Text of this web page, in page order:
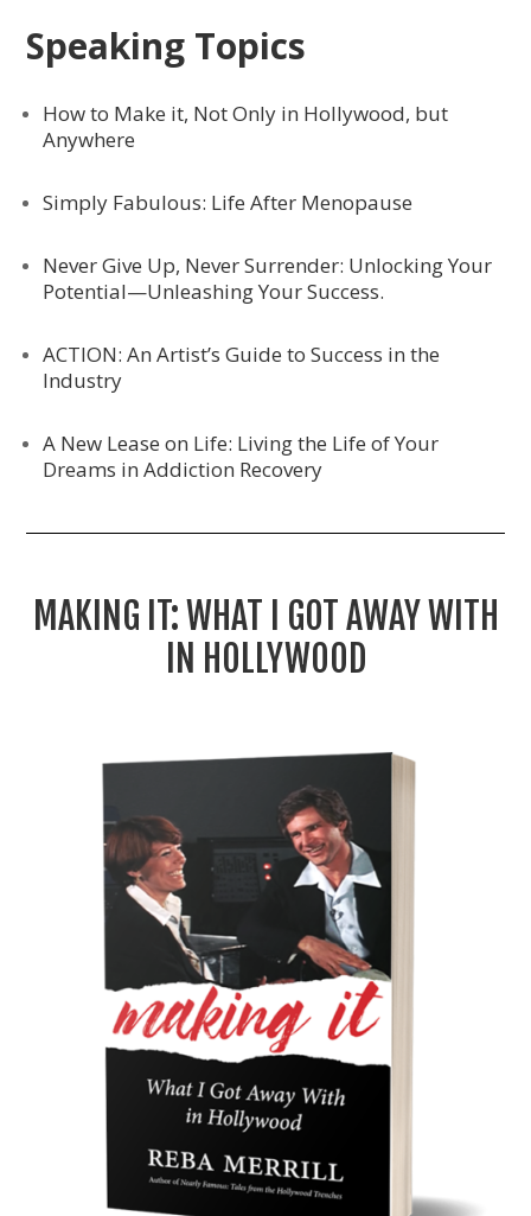
Speaking Topics
How to Make it, Not Only in Hollywood, but
Anywhere
Simply Fabulous: Life After Menopause
Never Give Up, Never Surrender: Unlocking Your
Potential—Unleashing Your Success.
ACTION: An Artist’s Guide to Success in the
Industry
A New Lease on Life: Living the Life of Your
Dreams in Addiction Recovery
MAKING IT: WHAT I GOT AWAY WITH
IN HOLLYWOOD